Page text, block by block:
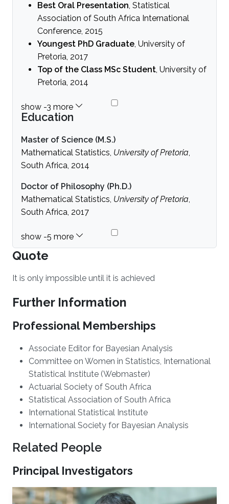
Best Oral Presentation, Statistical
Association of South Africa International
Conference, 2015
Youngest PhD Graduate, University of
Pretoria, 2017
Top of the Class MSc Student, University of
Pretoria, 2014
Education
Master of Science (M.S.)
Mathematical Statistics, University of Pretoria,
South Africa, 2014
Doctor of Philosophy (Ph.D.)
Mathematical Statistics, University of Pretoria,
South Africa, 2017
Quote
It is only impossible until it is achieved
Further Information
Professional Memberships
Associate Editor for Bayesian Analysis
Committee on Women in Statistics, International
Statistical Institute (Webmaster)
Actuarial Society of South Africa
Statistical Association of South Africa
International Statistical Institute
International Society for Bayesian Analysis
Related People
Principal Investigators